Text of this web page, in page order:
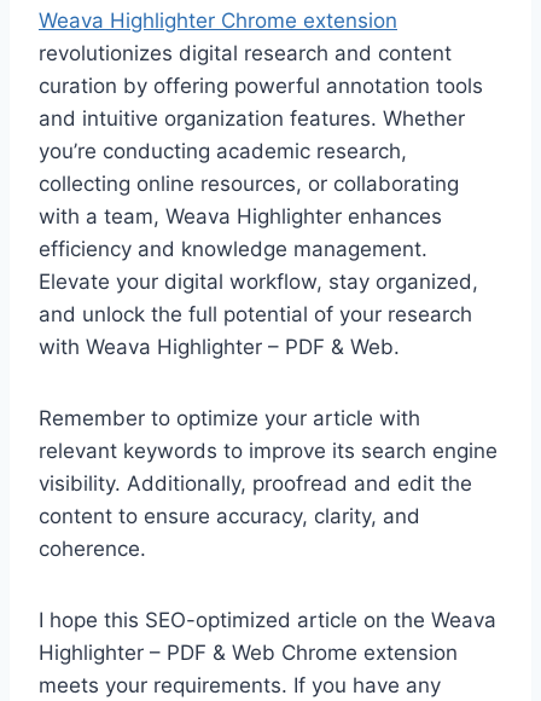
Weava Highlighter Chrome extension
revolutionizes digital research and content
curation by offering powerful annotation tools
and intuitive organization features. Whether
you’re conducting academic research,
collecting online resources, or collaborating
with a team, Weava Highlighter enhances
efficiency and knowledge management.
Elevate your digital workflow, stay organized,
and unlock the full potential of your research
with Weava Highlighter – PDF & Web.
Remember to optimize your article with
relevant keywords to improve its search engine
visibility. Additionally, proofread and edit the
content to ensure accuracy, clarity, and
coherence.
I hope this SEO-optimized article on the Weava
Highlighter – PDF & Web Chrome extension
meets your requirements. If you have any